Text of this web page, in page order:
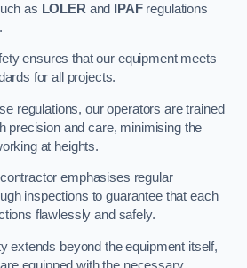
as LOLER and IPAFregulations
ensures that our equipment meets
for all projects.
regulations, our operators are trained
precision and care, minimising the
at heights.
emphasises regular
inspections to guarantee that each
flawlessly and safely.
extends beyond the equipment itself,
equipped with the necessary